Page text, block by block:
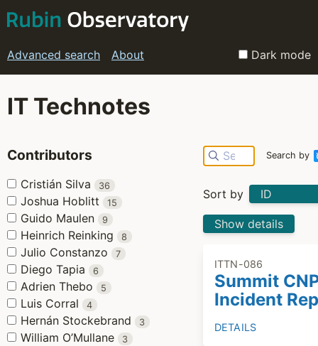
Advanced search About Dark mode
IT Technotes
Search by
Contributors
Cristián Silva 36
Joshua Hoblitt 15
Guido Maulen 9
Heinrich Reinking 8
Julio Constanzo 7
Diego Tapia 6
Adrien Thebo 5
Luis Corral 4
Hernán Stockebrand 3
William O’Mullane 3
Sort by
Show details
ITTN-086
Summit
Incident
DETAILS